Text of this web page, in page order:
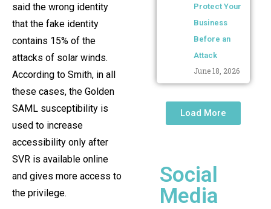
said the wrong identity
that the fake identity
contains 15% of the
attacks of solar winds.
According to Smith, in all
these cases, the Golden
SAML susceptibility is
used to increase
accessibility only after
SVR is available online
and gives more access to
the privilege.
Protect Your
Business
Before an
Attack
June 18, 2026
Load More
Social
Media